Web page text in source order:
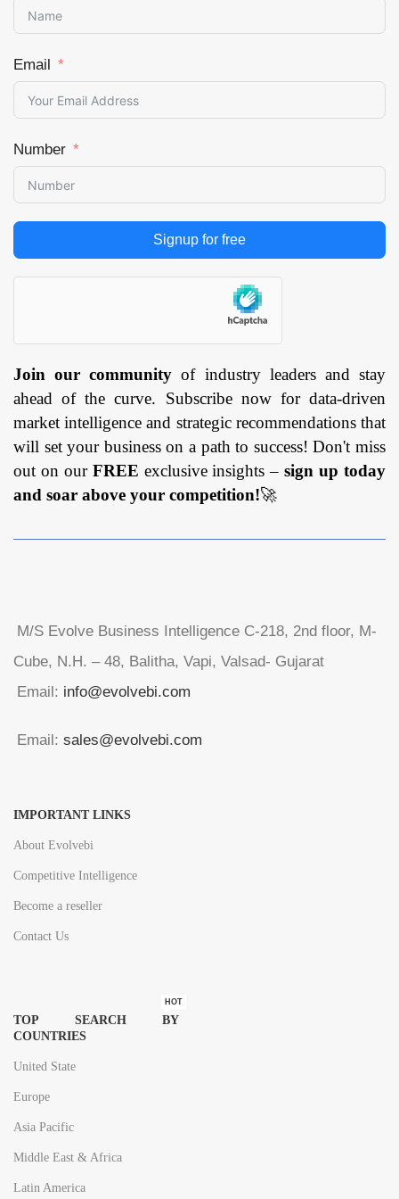
(Passenger Vehicles
Vehicle), and by
Region — Forecast
till 2033Page: 145
Email
Number
Signup for free
Join our community of industry leaders and stay
ahead of the curve. Subscribe now for data-driven
market intelligence and strategic recommendations that
will set your business on a path to success! Don't miss
out on our FREE exclusive insights –sign up today
and soar above your competition!🚀
M/S Evolve Business Intelligence C-218, 2nd floor, M-
Cube, N.H. – 48, Balitha, Vapi, Valsad- Gujarat
Email: info@evolvebi.com
Email: sales@evolvebi.com
IMPORTANT LINKS
About Evolvebi
Competitive Intelligence
Become a reseller
Contact Us
TOP SEARCH BY
COUNTRIES
HOT
United State
Europe
Asia Pacific
Middle East & Africa
Latin America